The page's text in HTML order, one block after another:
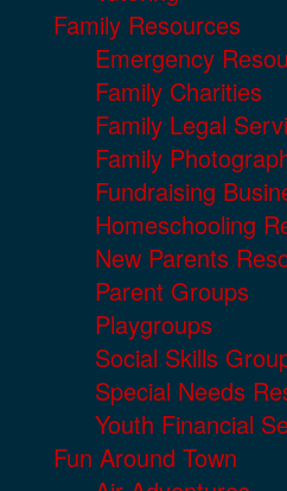
Family Resources
Emergency
Family Charities
Family Legal
Family
Fundraising
Homeschooling
New Parents
Parent Groups
Playgroups
Social Skills
Special Needs
Youth Financial
Fun Around Town